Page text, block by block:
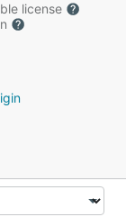
license